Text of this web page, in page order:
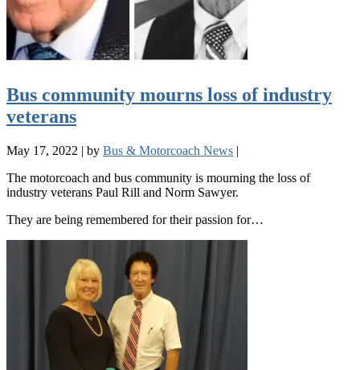
Bus community mourns loss of industry
veterans
May 17, 2022 | by Bus & Motorcoach News |
The motorcoach and bus community is mourning the loss of
industry veterans Paul Rill and Norm Sawyer.
They are being remembered for their passion for…